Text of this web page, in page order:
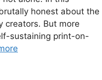
honest about the
creators. But more
sustaining print-on-